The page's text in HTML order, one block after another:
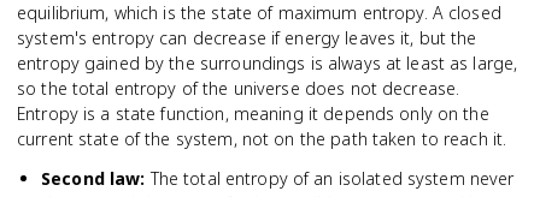
equilibrium, which is the state of maximum entropy. A closed
system's entropy can decrease if energy leaves it, but the
entropy gained by the surroundings is always at least as large,
so the total entropy of the universe does not decrease.
Entropy is a state function, meaning it depends only on the
current state of the system, not on the path taken to reach it.
Second law: The total entropy of an isolated system never